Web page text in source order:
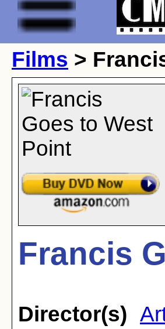
Films >
Francis
Director(s)